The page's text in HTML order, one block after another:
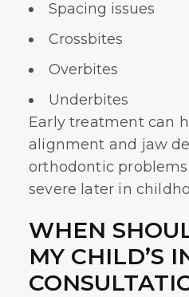
Spacing issues
Crossbites
Overbites
Underbites
Early treatment can
alignment and jaw
orthodontic
severe later in
WHEN
MY CHILD’S